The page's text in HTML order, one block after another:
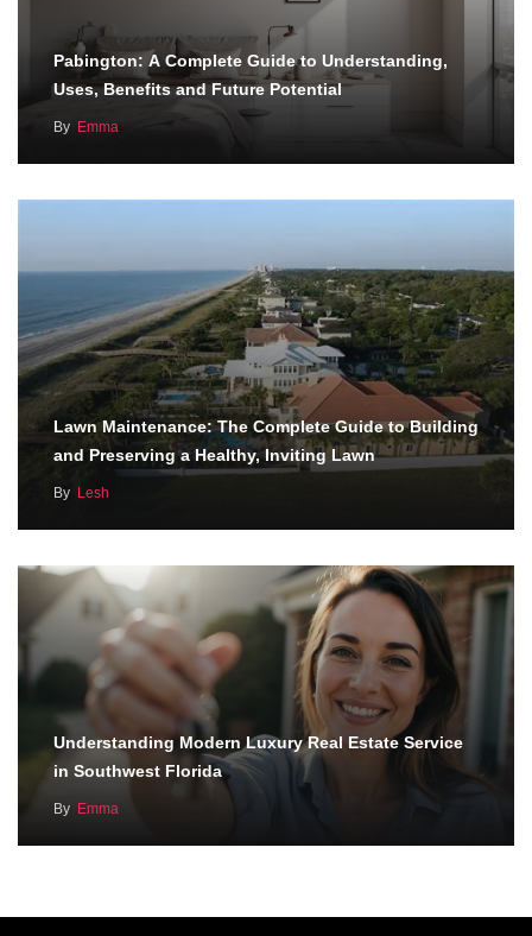
Pabington: A Complete Guide to Understanding,
Uses, Benefits and Future Potential
By Emma
Lawn Maintenance: The Complete Guide to Building
and Preserving a Healthy, Inviting Lawn
By Lesh
Understanding Modern Luxury Real Estate Service
in Southwest Florida
By Emma